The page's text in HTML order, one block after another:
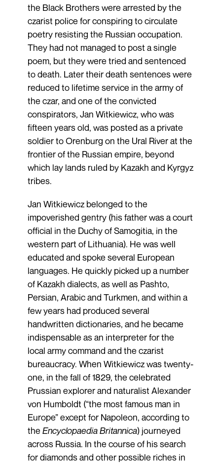
the Black Brothers were arrested by the
czarist police for conspiring to circulate
poetry resisting the Russian occupation.
They had not managed to post a single
poem, but they were tried and sentenced
to death. Later their death sentences were
reduced to lifetime service in the army of
the czar, and one of the convicted
conspirators, Jan Witkiewicz, who was
fifteen years old, was posted as a private
soldier to Orenburg on the Ural River at the
frontier of the Russian empire, beyond
which lay lands ruled by Kazakh and Kyrgyz
tribes.
Jan Witkiewicz belonged to the
impoverished gentry (his father was a court
official in the Duchy of Samogitia, in the
western part of Lithuania). He was well
educated and spoke several European
languages. He quickly picked up a number
of Kazakh dialects, as well as Pashto,
Persian, Arabic and Turkmen, and within a
few years had produced several
handwritten dictionaries, and he became
indispensable as an interpreter for the
local army command and the czarist
bureaucracy. When Witkiewicz was twenty-
one, in the fall of 1829, the celebrated
Prussian explorer and naturalist Alexander
von Humboldt (“the most famous man in
Europe” except for Napoleon, according to
the Encyclopaedia Britannica) journeyed
across Russia. In the course of his search
for diamonds and other possible riches in